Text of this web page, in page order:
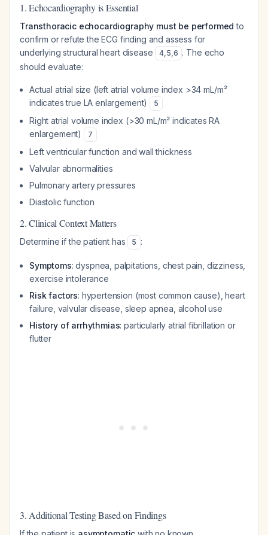
1. Echocardiography is Essential
Transthoracic echocardiography must be performed to
confirm or refute the ECG finding and assess for
underlying structural heart disease
4,5,6 . The echo
should evaluate:
Actual atrial size (left atrial volume index >34 mL/m²
indicates true LA enlargement)
5
Right atrial volume index (>30 mL/m² indicates RA
enlargement)
7
Left ventricular function and wall thickness
Valvular abnormalities
Pulmonary artery pressures
Diastolic function
2. Clinical Context Matters
Determine if the patient has 5 :
Symptoms: dyspnea, palpitations, chest pain, dizziness,
exercise intolerance
Risk factors: hypertension (most common cause), heart
failure, valvular disease, sleep apnea, alcohol use
History of arrhythmias: particularly atrial fibrillation or
flutter
3. Additional Testing Based on Findings